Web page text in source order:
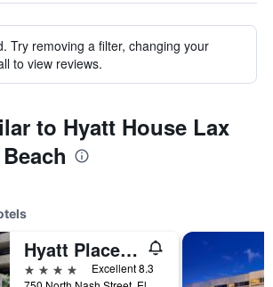
Try removing a filter, changing your
to view reviews.
to Hyatt House Lax
Hyatt Place Lax El Segundo
4 stars
Excellent 8.3